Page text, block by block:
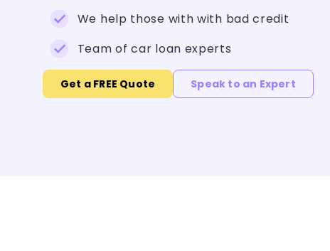
We help those with with bad credit
Team of car loan experts
Get a FREE Quote Speak to an Expert